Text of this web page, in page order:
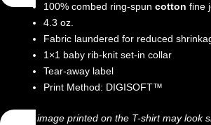
Friday
quantity
100% combed ring-spun cotton fine
4.3 oz.
Fabric laundered for reduced
1×1 baby rib-knit set-in collar
Tear-away label
Print Method: DIGISOFT™
The image printed on the T-shirt may look